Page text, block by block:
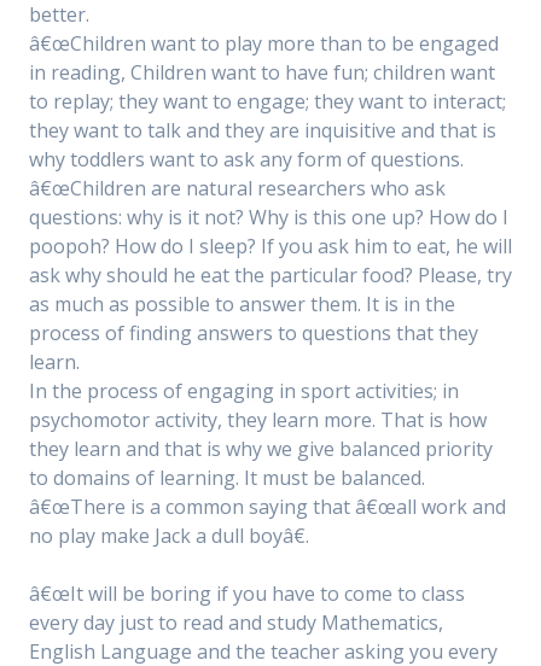
better.
â€œChildren want to play more than to be engaged
in reading, Children want to have fun; children want
to replay; they want to engage; they want to interact;
they want to talk and they are inquisitive and that is
why toddlers want to ask any form of questions.
â€œChildren are natural researchers who ask
questions: why is it not? Why is this one up? How do I
poopoh? How do I sleep? If you ask him to eat, he will
ask why should he eat the particular food? Please, try
as much as possible to answer them. It is in the
process of finding answers to questions that they
learn.
In the process of engaging in sport activities; in
psychomotor activity, they learn more. That is how
they learn and that is why we give balanced priority
to domains of learning. It must be balanced.
â€œThere is a common saying that â€œall work and
no play make Jack a dull boyâ€.
â€œIt will be boring if you have to come to class
every day just to read and study Mathematics,
English Language and the teacher asking you every